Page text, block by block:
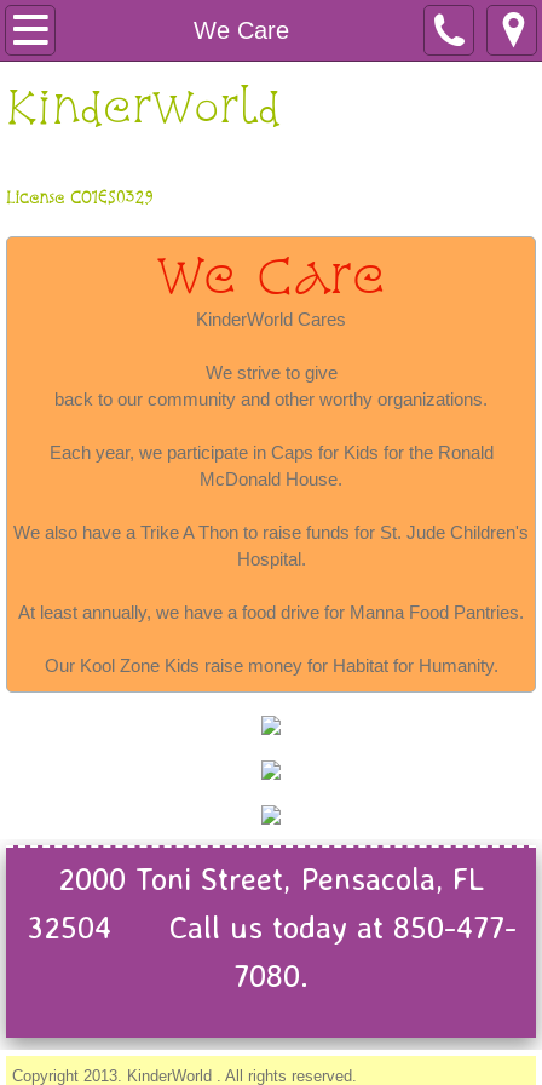
We Care
Home
About Us
​KinderWorld
License CO1ES0329
We Care
KinderWorld Cares
We strive to give
back to our community and other worthy organizations.
Each year, we participate in Caps for Kids for the Ronald
McDonald House.
We also have a Trike A Thon to raise funds for St. Jude Children's
Hospital.
At least annually, we have a food drive for Manna Food Pantries.
Our Kool Zone Kids raise money for Habitat for Humanity.
2000 Toni Street, Pensacola, FL
32504 Call us today at 850-477-
7080.
Copyright 2013. KinderWorld . All rights reserved.